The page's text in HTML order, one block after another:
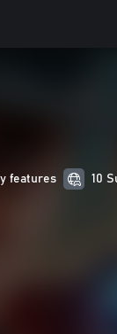
features 10